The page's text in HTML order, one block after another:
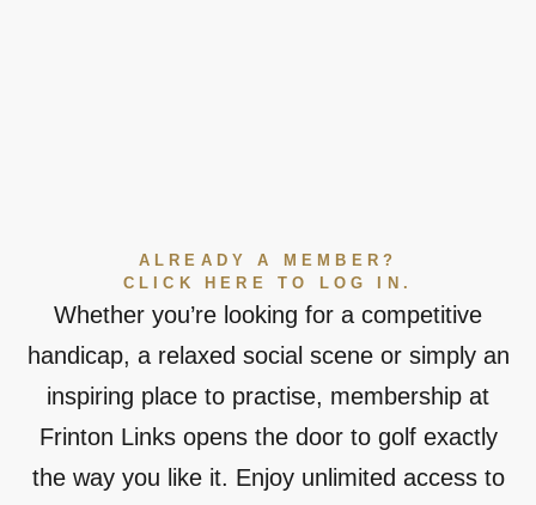
ALREADY A MEMBER?
CLICK HERE TO LOG IN.
Whether you’re looking for a competitive
handicap, a relaxed social scene or simply an
inspiring place to practise, membership at
Frinton Links opens the door to golf exactly
the way you like it. Enjoy unlimited access to